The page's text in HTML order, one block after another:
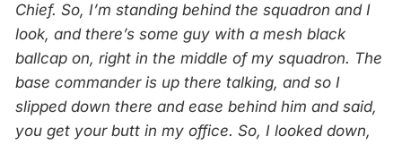
Chief. So, I’m standing behind the squadron and I
look, and there’s some guy with a mesh black
ballcap on, right in the middle of my squadron. The
base commander is up there talking, and so I
slipped down there and ease behind him and said,
you get your butt in my office. So, I looked down,